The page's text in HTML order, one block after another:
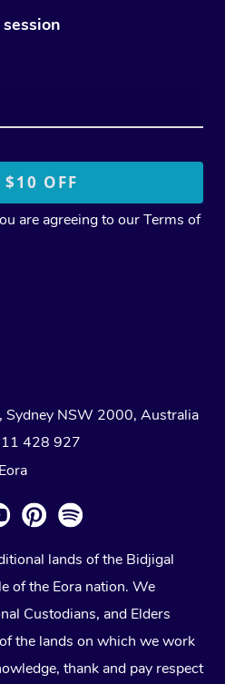
are agreeing to ourTerms of
Sydney NSW 2000, Australia
428 927
lands of the Bidjigal
of the Eora nation. We
Custodians, and Elders
the lands on which we work
thank and pay respect